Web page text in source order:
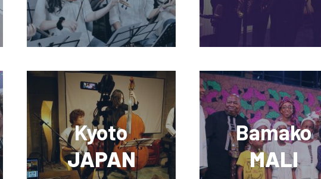
Kyoto
JAPAN
Bamako
MALI